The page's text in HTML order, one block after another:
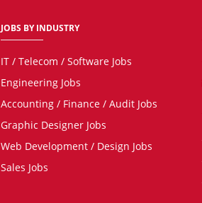
JOBS BY INDUSTRY
IT / Telecom / Software Jobs
Engineering Jobs
Accounting / Finance / Audit Jobs
Graphic Designer Jobs
Web Development / Design Jobs
Sales Jobs